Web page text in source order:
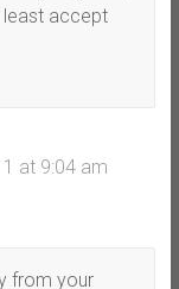
least accept
at 9:04 am
from your